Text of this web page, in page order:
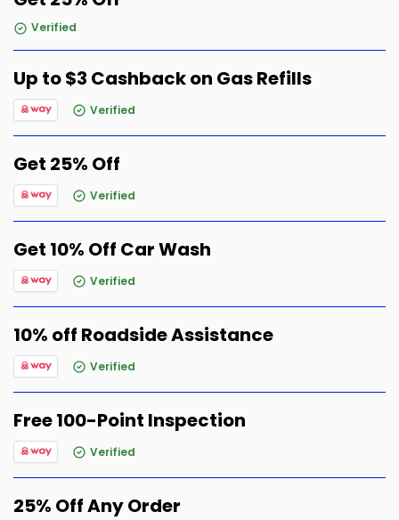
Verified
Up to $3 Cashback on Gas Refills
Verified
Get 25% Off
Verified
Get 10% Off Car Wash
Verified
10% off Roadside Assistance
Verified
Free 100-Point Inspection
Verified
25% Off Any Order